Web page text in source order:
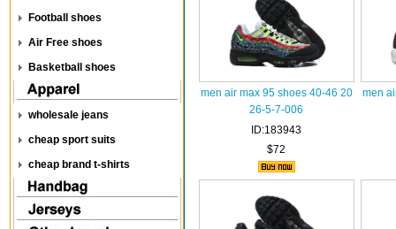
Football shoes
Air Free shoes
Basketball shoes
wholesale jeans
cheap sport suits
cheap brand t-shirts
men air max 95 shoes 40-46 20
26-5-7-006
ID:183943
$72
men